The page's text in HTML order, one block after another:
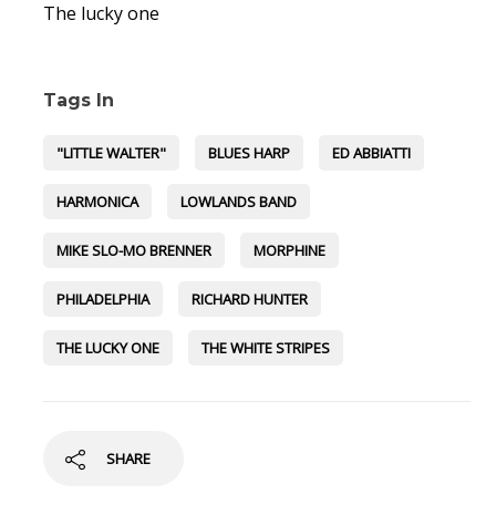
The lucky one
Tags In
"LITTLE WALTER" BLUES HARP ED ABBIATTI
HARMONICA LOWLANDS BAND
MIKE SLO-MO BRENNER MORPHINE
PHILADELPHIA RICHARD HUNTER
THE LUCKY ONE THE WHITE STRIPES
SHARE